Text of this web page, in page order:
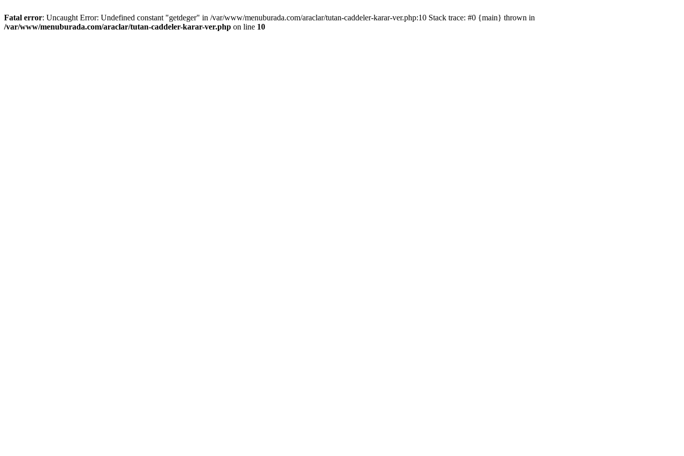
Fatal error: Uncaught Error: Undefined constant "getdeger" in /var/www/menuburada.com/araclar/tutan-caddeler-karar-ver.php:10 Stack trace: #0 {main} thrown in
/var/www/menuburada.com/araclar/tutan-caddeler-karar-ver.php on line 10